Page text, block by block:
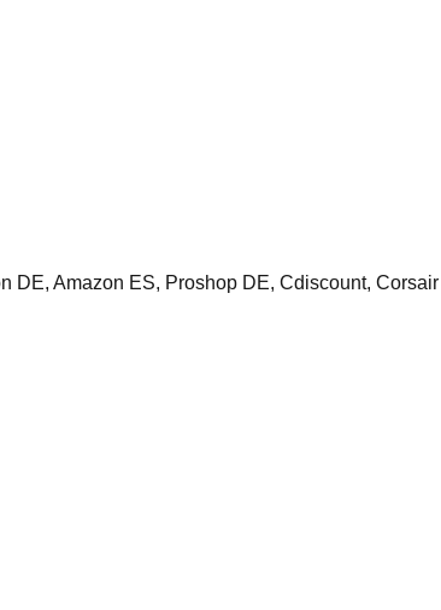
DE, Amazon ES, Proshop DE, Cdiscount,